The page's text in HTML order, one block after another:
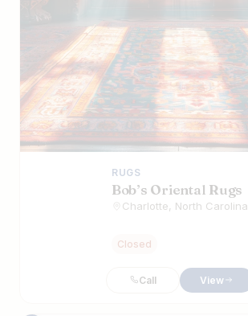
RUGS
Bob’s Oriental Rugs
Charlotte, North Carolina
Closed
Call View